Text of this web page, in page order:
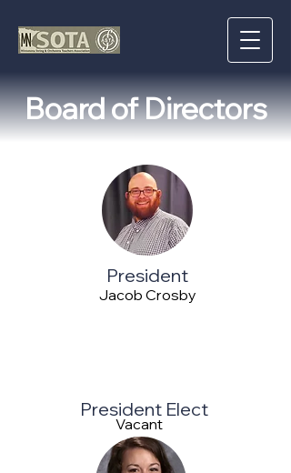
Board of Directors
President
Jacob Crosby
Vacant
President Elect